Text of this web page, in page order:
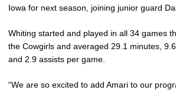
Iowa for next season, joining junior guard
Whiting started and played in all 34 games
the Cowgirls and averaged 29.1 minutes,
and 2.9 assists per game.
“We are so excited to add Amari to our